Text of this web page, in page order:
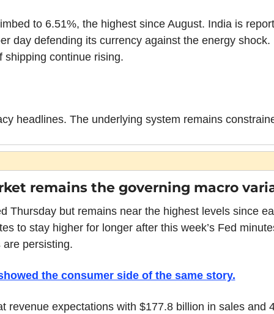
to 6.51%, the highest since August. India is
day defending its currency against the energy shock.
shipping continue rising.
headlines. The underlying system remains
remains the governing macro
Thursday but remains near the highest levels since
to stay higher for longer after this week’s Fed
persisting.
the consumer side of the same story.
revenue expectations with $177.8 billion in sales and